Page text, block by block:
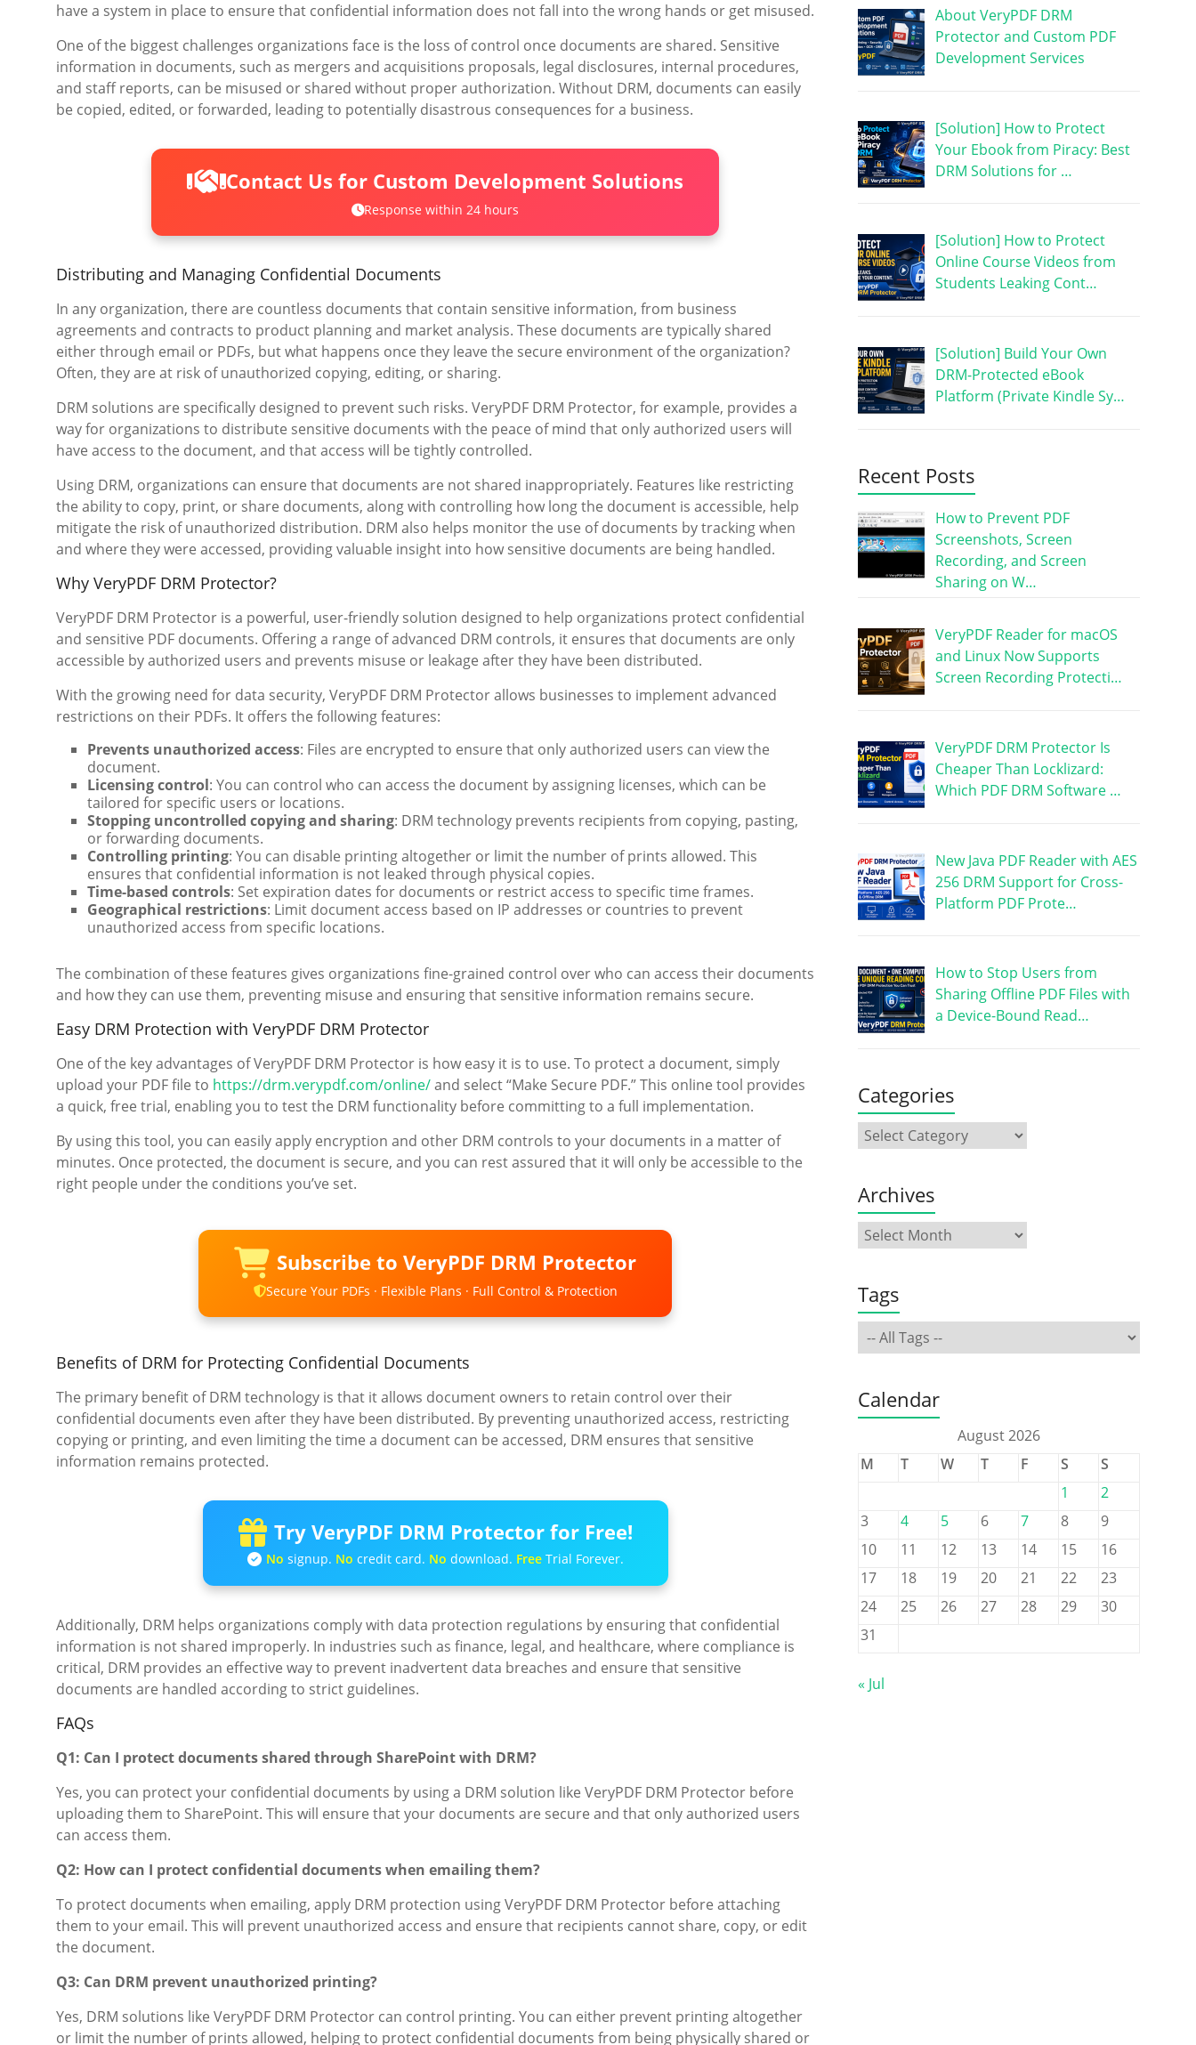
have a system in place to ensure that confidential information does not fall into the wrong hands or get misused.
One of the biggest challenges organizations face is the loss of control once documents are shared. Sensitive
information in documents, such as mergers and acquisitions proposals, legal disclosures, internal procedures,
and staff reports, can be misused or shared without proper authorization. Without DRM, documents can easily
be copied, edited, or forwarded, leading to potentially disastrous consequences for a business.
Contact Us for Custom Development Solutions
Response within 24 hours
Distributing and Managing Confidential Documents
In any organization, there are countless documents that contain sensitive information, from business
agreements and contracts to product planning and market analysis. These documents are typically shared
either through email or PDFs, but what happens once they leave the secure environment of the organization?
Often, they are at risk of unauthorized copying, editing, or sharing.
DRM solutions are specifically designed to prevent such risks. VeryPDF DRM Protector, for example, provides a
way for organizations to distribute sensitive documents with the peace of mind that only authorized users will
have access to the document, and that access will be tightly controlled.
Using DRM, organizations can ensure that documents are not shared inappropriately. Features like restricting
the ability to copy, print, or share documents, along with controlling how long the document is accessible, help
mitigate the risk of unauthorized distribution. DRM also helps monitor the use of documents by tracking when
and where they were accessed, providing valuable insight into how sensitive documents are being handled.
Why VeryPDF DRM Protector?
VeryPDF DRM Protector is a powerful, user-friendly solution designed to help organizations protect confidential
and sensitive PDF documents. Offering a range of advanced DRM controls, it ensures that documents are only
accessible by authorized users and prevents misuse or leakage after they have been distributed.
With the growing need for data security, VeryPDF DRM Protector allows businesses to implement advanced
restrictions on their PDFs. It offers the following features:
Prevents unauthorized access: Files are encrypted to ensure that only authorized users can view the
document.
Licensing control: You can control who can access the document by assigning licenses, which can be
tailored for specific users or locations.
Stopping uncontrolled copying and sharing: DRM technology prevents recipients from copying, pasting,
or forwarding documents.
Controlling printing: You can disable printing altogether or limit the number of prints allowed. This
ensures that confidential information is not leaked through physical copies.
Time-based controls: Set expiration dates for documents or restrict access to specific time frames.
Geographical restrictions: Limit document access based on IP addresses or countries to prevent
unauthorized access from specific locations.
The combination of these features gives organizations fine-grained control over who can access their documents
and how they can use them, preventing misuse and ensuring that sensitive information remains secure.
Easy DRM Protection with VeryPDF DRM Protector
One of the key advantages of VeryPDF DRM Protector is how easy it is to use. To protect a document, simply
upload your PDF file to https://drm.verypdf.com/online/and select “Make Secure PDF.” This online tool provides
a quick, free trial, enabling you to test the DRM functionality before committing to a full implementation.
By using this tool, you can easily apply encryption and other DRM controls to your documents in a matter of
minutes. Once protected, the document is secure, and you can rest assured that it will only be accessible to the
right people under the conditions you’ve set.
Subscribe to VeryPDF DRM Protector
Secure Your PDFs · Flexible Plans · Full Control & Protection
Benefits of DRM for Protecting Confidential Documents
The primary benefit of DRM technology is that it allows document owners to retain control over their
confidential documents even after they have been distributed. By preventing unauthorized access, restricting
copying or printing, and even limiting the time a document can be accessed, DRM ensures that sensitive
information remains protected.
Try VeryPDF DRM Protector for Free!
No signup. No credit card. No download. FreeTrial Forever.
Additionally, DRM helps organizations comply with data protection regulations by ensuring that confidential
information is not shared improperly. In industries such as finance, legal, and healthcare, where compliance is
critical, DRM provides an effective way to prevent inadvertent data breaches and ensure that sensitive
documents are handled according to strict guidelines.
FAQs
Q1: Can I protect documents shared through SharePoint with DRM?
Yes, you can protect your confidential documents by using a DRM solution like VeryPDF DRM Protector before
uploading them to SharePoint. This will ensure that your documents are secure and that only authorized users
can access them.
Q2: How can I protect confidential documents when emailing them?
To protect documents when emailing, apply DRM protection using VeryPDF DRM Protector before attaching
them to your email. This will prevent unauthorized access and ensure that recipients cannot share, copy, or edit
the document.
Q3: Can DRM prevent unauthorized printing?
Yes, DRM solutions like VeryPDF DRM Protector can control printing. You can either prevent printing altogether
or limit the number of prints allowed, helping to protect confidential documents from being physically shared or
About VeryPDF DRM
Protector and Custom PDF
Development Services
[Solution] How to Protect
Your Ebook from Piracy: Best
DRM Solutions for …
[Solution] How to Protect
Online Course Videos from
Students Leaking Cont…
[Solution] Build Your Own
DRM-Protected eBook
Platform (Private Kindle Sy…
Recent Posts
How to Prevent PDF
Screenshots, Screen
Recording, and Screen
Sharing on W…
VeryPDF Reader for macOS
and Linux Now Supports
Screen Recording Protecti…
VeryPDF DRM Protector Is
Cheaper Than Locklizard:
Which PDF DRM Software …
New Java PDF Reader with AES
256 DRM Support for Cross-
Platform PDF Prote…
How to Stop Users from
Sharing Offline PDF Files with
a Device-Bound Read…
Categories
Archives
Tags
Calendar
August 2026
M
T W T F S
S
1
2
3
4 5 6 7 8
9
10
11 12 13 14 15
16
17
18 19 20 21 22
23
24
25 26 27 28 29
30
31
« Jul